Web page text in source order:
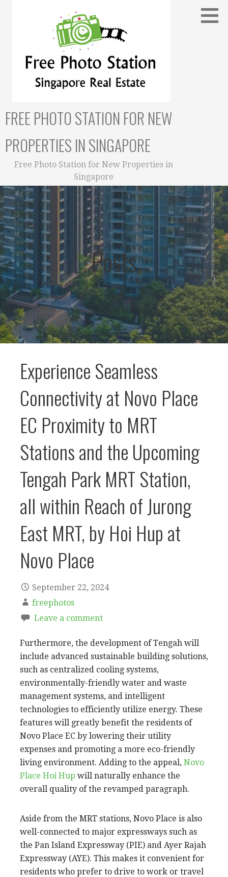
FREE PHOTO STATION FOR NEW
PROPERTIES IN SINGAPORE
Free Photo Station for New Properties in
Singapore
Posts
Experience Seamless
Connectivity at Novo Place
EC Proximity to MRT
Stations and the Upcoming
Tengah Park MRT Station,
all within Reach of Jurong
East MRT, by Hoi Hup at
Novo Place
September 22, 2024
freephotos
Leave a comment
Furthermore, the development of Tengah will
include advanced sustainable building solutions,
such as centralized cooling systems,
environmentally-friendly water and waste
management systems, and intelligent
technologies to efficiently utilize energy. These
features will greatly benefit the residents of
Novo Place EC by lowering their utility
expenses and promoting a more eco-friendly
living environment. Adding to the appeal, Novo
Place Hoi Hup will naturally enhance the
overall quality of the revamped paragraph.
Aside from the MRT stations, Novo Place is also
well-connected to major expressways such as
the Pan Island Expressway (PIE) and Ayer Rajah
Expressway (AYE). This makes it convenient for
residents who prefer to drive to work or travel